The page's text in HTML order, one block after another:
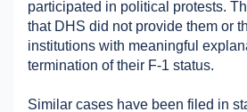
participated in political protests.
that DHS did not provide them or
institutions with meaningful
termination of their F-1 status. ​
Similar cases have been filed in